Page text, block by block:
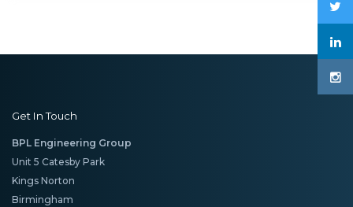
Get In Touch
BPL Engineering Group
Unit 5 Catesby Park
Kings Norton
Birmingham